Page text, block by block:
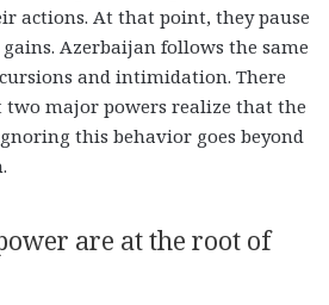
actions. At that point, they pause
Azerbaijan follows the same
and intimidation. There
two major powers realize that the
this behavior goes beyond
are at the root of